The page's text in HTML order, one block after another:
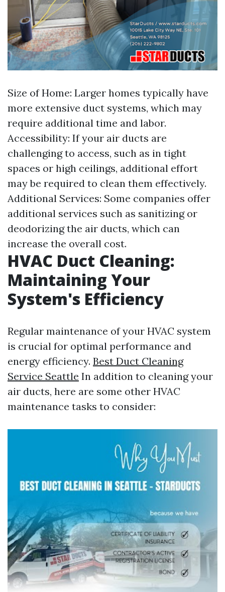
Size of Home: Larger homes typically have
more extensive duct systems, which may
require additional time and labor.
Accessibility: If your air ducts are
challenging to access, such as in tight
spaces or high ceilings, additional effort
may be required to clean them effectively.
Additional Services: Some companies offer
additional services such as sanitizing or
deodorizing the air ducts, which can
increase the overall cost.
HVAC Duct Cleaning:
Maintaining Your
System's Efficiency
Regular maintenance of your HVAC system
is crucial for optimal performance and
energy efficiency. Best Duct Cleaning
Service Seattle In addition to cleaning your
air ducts, here are some other HVAC
maintenance tasks to consider: